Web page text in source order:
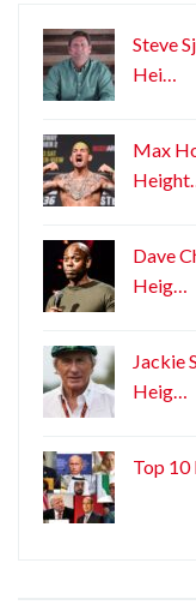
Steve
Hei…
Max
Dave
Heig…
Jackie
Heig…
Top 10